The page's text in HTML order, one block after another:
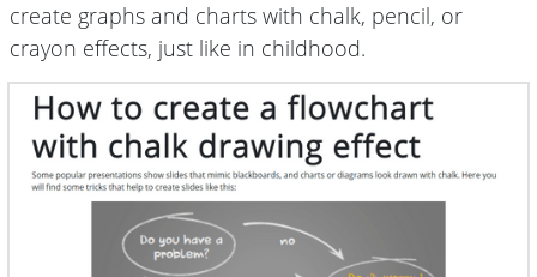
create graphs and charts with chalk, pencil, or
crayon effects, just like in childhood.